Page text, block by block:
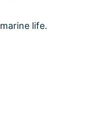
life.